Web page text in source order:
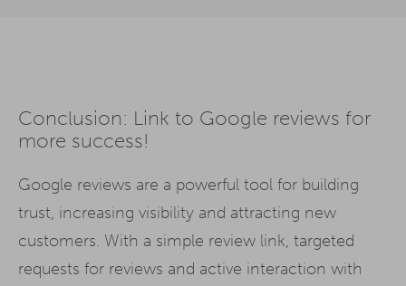
Conclusion: Link to Google reviews for
more success!
Google reviews are a powerful tool for building
trust, increasing visibility and attracting new
customers. With a simple review link, targeted
requests for reviews and active interaction with